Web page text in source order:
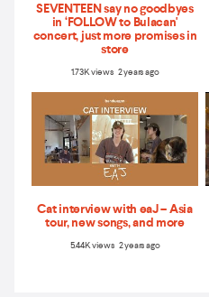
SEVENTEEN say no goodbyes
in ‘FOLLOW to Bulacan'
concert, just more promises in
store
1.73K views 2 years ago
Cat interview with eaJ – Asia
tour, new songs, and more
5.44K views 2 years ago